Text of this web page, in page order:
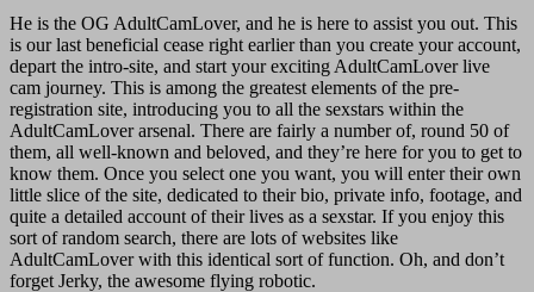
He is the OG AdultCamLover, and he is here to assist you out. This
is our last beneficial cease right earlier than you create your account,
depart the intro-site, and start your exciting AdultCamLover live
cam journey. This is among the greatest elements of the pre-
registration site, introducing you to all the sexstars within the
AdultCamLover arsenal. There are fairly a number of, round 50 of
them, all well-known and beloved, and they’re here for you to get to
know them. Once you select one you want, you will enter their own
little slice of the site, dedicated to their bio, private info, footage, and
quite a detailed account of their lives as a sexstar. If you enjoy this
sort of random search, there are lots of websites like
AdultCamLover with this identical sort of function. Oh, and don’t
forget Jerky, the awesome flying robotic.